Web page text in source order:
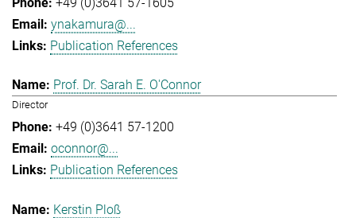
ynakamura@...
Publication References
Prof. Dr. Sarah E. O'Connor
Director
+49 (0)3641 57-1200
oconnor@...
Publication References
Kerstin Ploß